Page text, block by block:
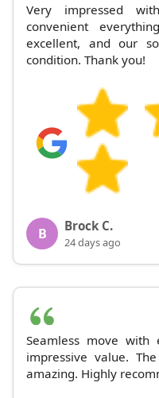
Very impressed
convenient
excellent, and our
condition. Thank you!
B Brock C.
24 days ago
Seamless move with
impressive value.
amazing. Highly